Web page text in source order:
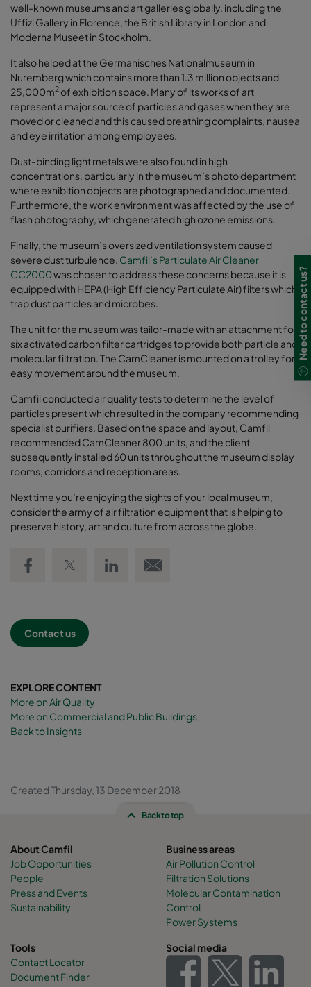
well-known museums and art galleries globally, including the
Uffizi Gallery in Florence, the British Library in London and
Moderna Museet in Stockholm.
It also helped at the Germanisches Nationalmuseum in
Nuremberg which contains more than 1.3 million objects and
25,000m2 of exhibition space. Many of its works of art
represent a major source of particles and gases when they are
moved or cleaned and this caused breathing complaints, nausea
and eye irritation among employees.
Dust-binding light metals were also found in high
concentrations, particularly in the museum’s photo department
where exhibition objects are photographed and documented.
Furthermore, the work environment was affected by the use of
flash photography, which generated high ozone emissions.
Finally, the museum’s oversized ventilation system caused
severe dust turbulence. Camfil’s Particulate Air Cleaner
CC2000was chosen to address these concerns because it is
equipped with HEPA (High Efficiency Particulate Air) filters which
trap dust particles and microbes.
The unit for the museum was tailor-made with an attachment for
six activated carbon filter cartridges to provide both particle and
molecular filtration. The CamCleaner is mounted on a trolley for
easy movement around the museum.
Camfil conducted air quality tests to determine the level of
particles present which resulted in the company recommending
specialist purifiers. Based on the space and layout, Camfil
recommended CamCleaner 800 units, and the client
subsequently installed 60 units throughout the museum display
rooms, corridors and reception areas.
Next time you’re enjoying the sights of your local museum,
consider the army of air filtration equipment that is helping to
preserve history, art and culture from across the globe.
Contact us
EXPLORE CONTENT
More on Air Quality
More on Commercial and Public Buildings
Back to Insights
Created Thursday, 13 December 2018
Back to top
About Camfil
Job Opportunities
People
Press and Events
Sustainability
Business areas
Air Pollution Control
Filtration Solutions
Molecular Contamination
Control
Power Systems
Tools
Contact Locator
Document Finder
Social media
Need to contact us?